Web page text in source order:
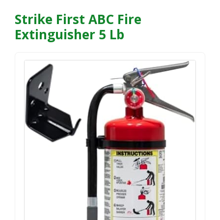
Strike First ABC Fire
Extinguisher 5 Lb